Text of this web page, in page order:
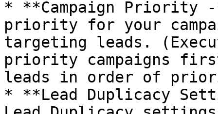
* **Campaign Priority
priority for your
targeting leads.
priority campaigns
leads in order of
* **Lead Duplicacy